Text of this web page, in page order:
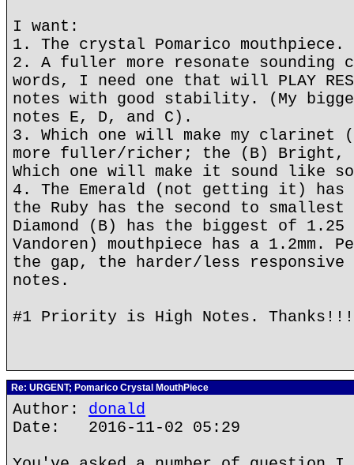
I want:
1. The crystal Pomarico mouthpiece.
2. A fuller more resonate
words, I need one that will PLAY
notes with good stability. (My
notes E, D, and C).
3. Which one will make my clarinet
more fuller/richer; the (B) Bright,
Which one will make it sound like
4. The Emerald (not getting it) has
the Ruby has the second to smallest
Diamond (B) has the biggest of 1.25
Vandoren) mouthpiece has a 1.2mm.
the gap, the harder/less
notes.
#1 Priority is High Notes. Thanks!!!
Re: URGENT; Pomarico Crystal MouthPiece
Author: donald
Date: 2016-11-02 05:29